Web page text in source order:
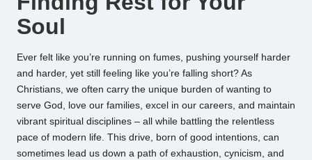
Soul
Ever felt like you’re running on fumes, pushing yourself harder
and harder, yet still feeling like you’re falling short? As
Christians, we often carry the unique burden of wanting to
serve God, love our families, excel in our careers, and maintain
vibrant spiritual disciplines – all while battling the relentless
pace of modern life. This drive, born of good intentions, can
sometimes lead us down a path of exhaustion, cynicism, and